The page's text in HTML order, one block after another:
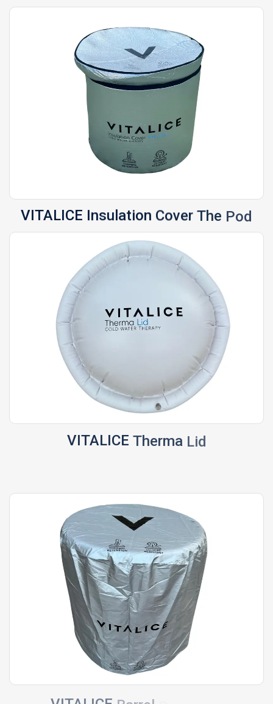
VITALICE Insulation Cover The Pod
VITALICE Therma Lid